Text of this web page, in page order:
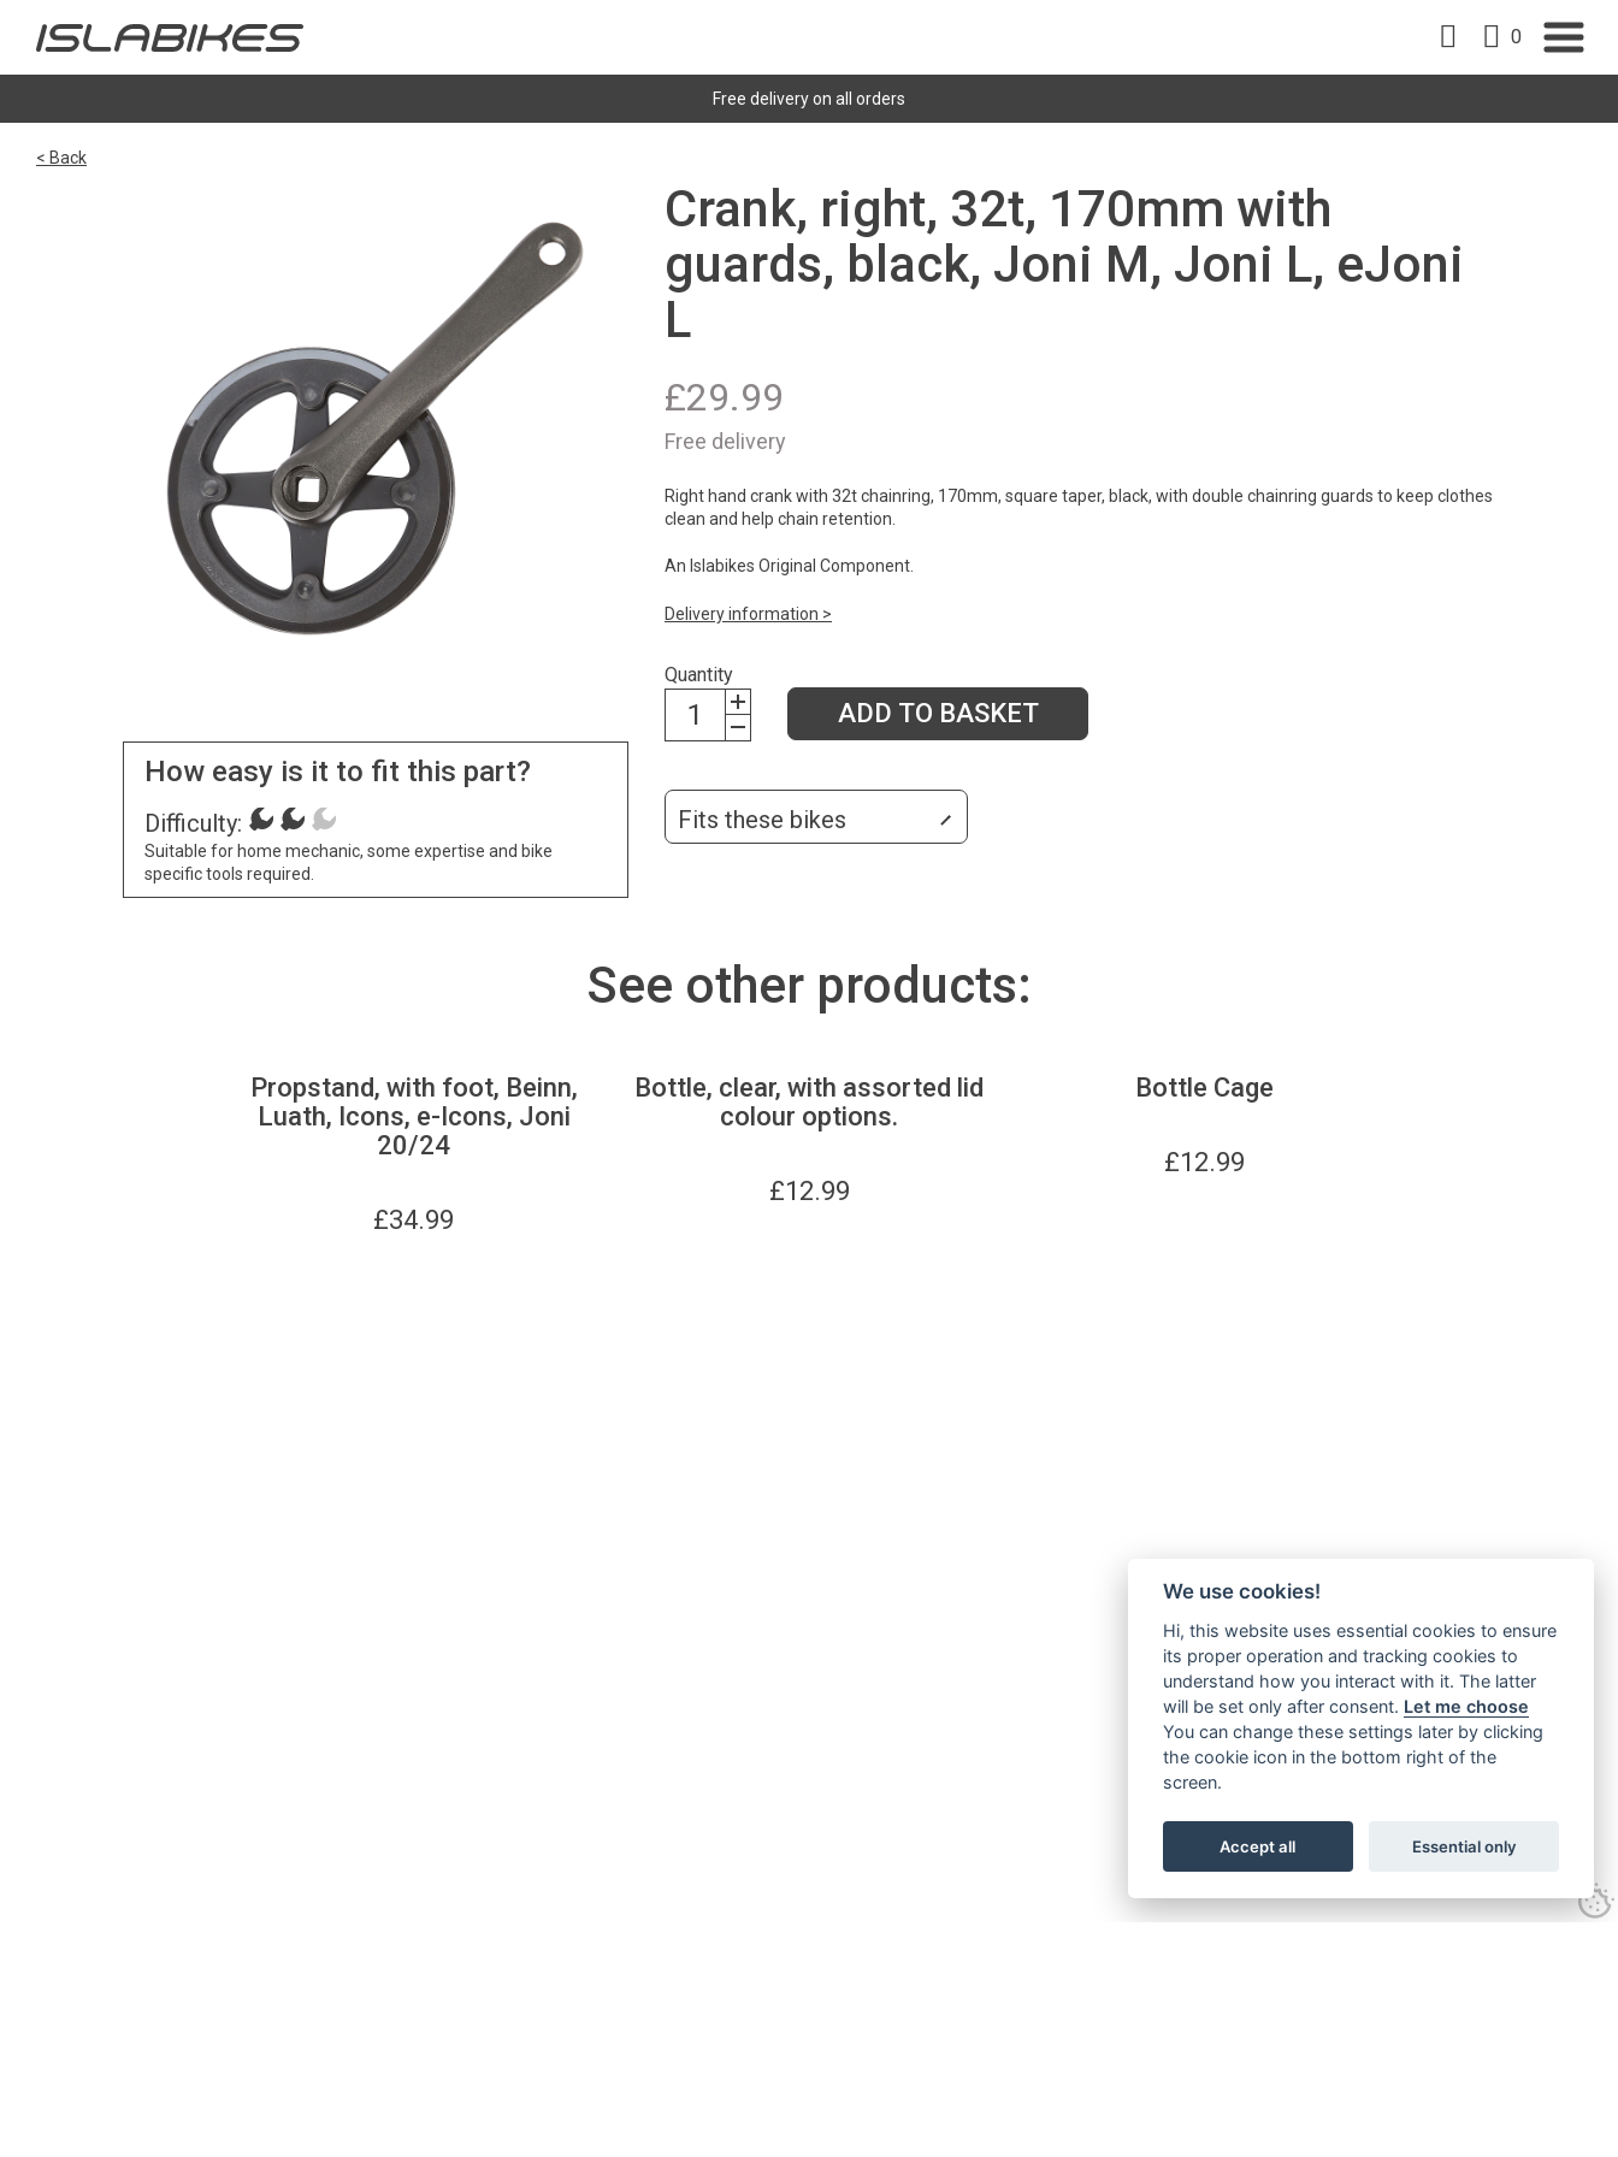
0
Free delivery on all orders
< Back
How easy is it to fit this part?
Difficulty:
Suitable for home mechanic, some expertise and bike
specific tools required.
Crank, right, 32t, 170mm with
guards, black, Joni M, Joni L, eJoni
L
£29.99
Free delivery
Right hand crank with 32t chainring, 170mm, square taper, black, with double chainring guards to keep clothes
clean and help chain retention.
An Islabikes Original Component.
Delivery information >
Quantity
ADD TO BASKET
Fits these bikes
See other products:
Propstand, with foot, Beinn,
Luath, Icons, e-Icons, Joni
20/24
£34.99
Bottle, clear, with assorted lid
colour options.
£12.99
Bottle Cage
£12.99
We use cookies!
Hi, this website uses essential cookies to ensure
its proper operation and tracking cookies to
understand how you interact with it. The latter
will be set only after consent. Let me choose
You can change these settings later by clicking
the cookie icon in the bottom right of the
screen.
Accept all Essential only